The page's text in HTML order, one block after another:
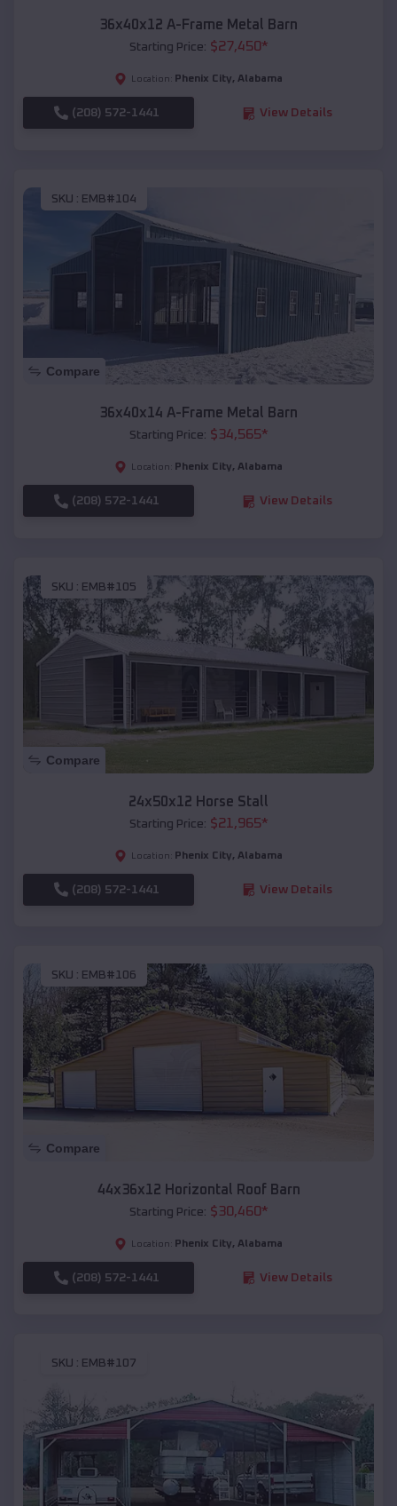
36x40x12 A-Frame Metal Barn
Starting Price: $27,450*
Location: Phenix City, Alabama
(208) 572-1441 View Details
SKU : EMB#104
Compare
36x40x14 A-Frame Metal Barn
Starting Price: $34,565*
Location: Phenix City, Alabama
(208) 572-1441 View Details
SKU : EMB#105
Compare
24x50x12 Horse Stall
Starting Price: $21,965*
Location: Phenix City, Alabama
(208) 572-1441 View Details
SKU : EMB#106
Compare
44x36x12 Horizontal Roof Barn
Starting Price: $30,460*
Location: Phenix City, Alabama
(208) 572-1441 View Details
SKU : EMB#107